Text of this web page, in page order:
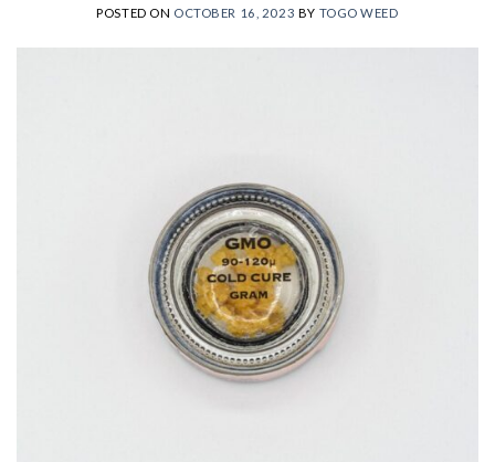
POSTED ON OCTOBER 16, 2023 BY TOGO WEED